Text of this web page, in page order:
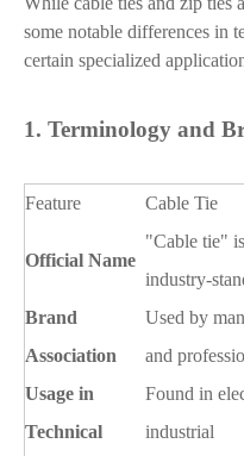
some notable differences in
certain specialized
1. Terminology and
Feature Cable Tie
Official Name
"Cable tie"
industry-
Brand
Association
Used by
and
Usage in
Technical
Found in
industrial